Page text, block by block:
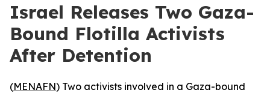
Israel Releases Two Gaza-
Bound Flotilla Activists
After Detention
(MENAFN) Two activists involved in a Gaza-bound